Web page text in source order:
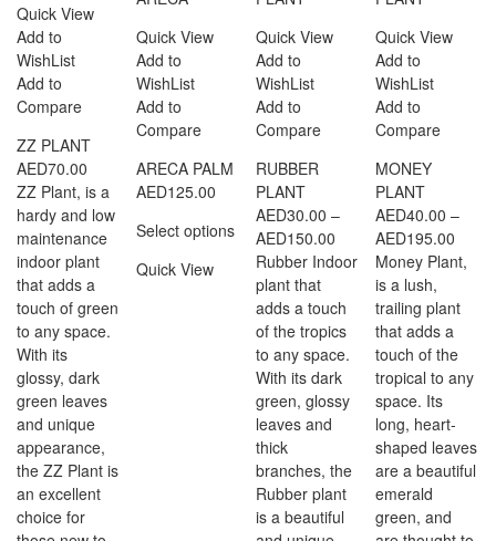
Quick View
Add to
WishList
Add to
Compare
ZZ PLANT
AED70.00
ZZ Plant, is a
hardy and low
maintenance
indoor plant
that adds a
touch of green
to any space.
With its
glossy, dark
green leaves
and unique
appearance,
the ZZ Plant is
an excellent
choice for
Quick View
Add to
WishList
Add to
Compare
ARECA PALM
AED125.00
Select options
Quick View
Quick View
Add to
WishList
Add to
Compare
RUBBER
PLANT
AED30.00 –
AED150.00
range:
AED30.00
through
AED150.00
Rubber Indoor
plant that
adds a touch
of the tropics
to any space.
With its dark
green, glossy
leaves and
thick
branches, the
Rubber plant
is a beautiful
Quick View
Add to
WishList
Add to
Compare
MONEY
PLANT
AED40.00 –
AED195.00
Money Plant,
is a lush,
trailing plant
that adds a
touch of the
tropical to any
space. Its
long, heart-
shaped leaves
are a beautiful
emerald
green, and